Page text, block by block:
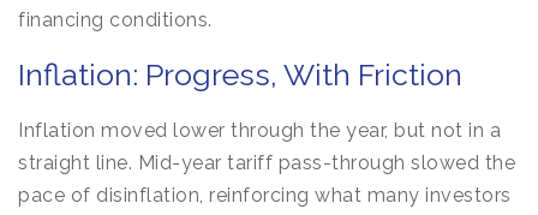
financing conditions.
Inflation: Progress, With Friction
Inflation moved lower through the year, but not in a
straight line. Mid-year tariff pass-through slowed the
pace of disinflation, reinforcing what many investors